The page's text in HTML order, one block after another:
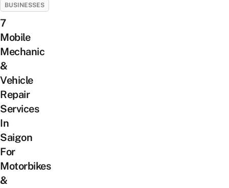
BUSINESSES
7
Mobile
Mechanic
&
Vehicle
Repair
Services
In
Saigon
For
Motorbikes
&